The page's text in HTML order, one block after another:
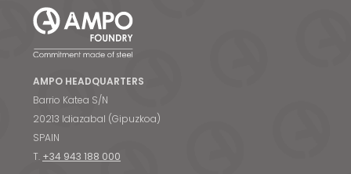
AMPO HEADQUARTERS
Barrio Katea S/N
20213 Idiazabal (Gipuzkoa)
SPAIN
T. +34 943 188 000